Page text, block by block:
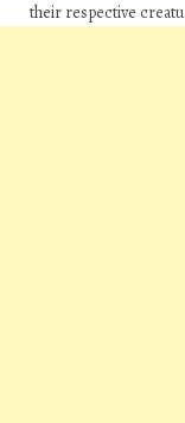
their respective